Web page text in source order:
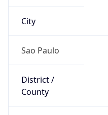
City
Sao Paulo
District /
County